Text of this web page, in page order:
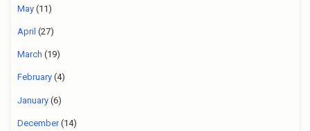
May (11)
April (27)
March (19)
February (4)
January (6)
December(14)